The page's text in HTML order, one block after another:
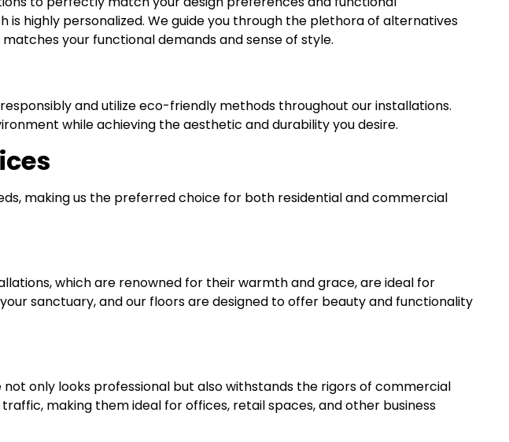
highly personalized. We guide you through the plethora of alternatives
your functional demands and sense of style.
and utilize eco-friendly methods throughout our installations.
while achieving the aesthetic and durability you desire.
making us the preferred choice for both residential and commercial
which are renowned for their warmth and grace, are ideal for
sanctuary, and our floors are designed to offer beauty and functionality
only looks professional but also withstands the rigors of commercial
making them ideal for offices, retail spaces, and other business